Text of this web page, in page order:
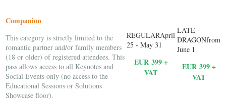
Companion
This category is strictly limited to the
romantic partner and/or family members
(18 or older) of registered attendees. This
pass allows access to all Keynotes and
Social Events only (no access to the
Educational Sessions or Solutions
Showcase floor).
EUR 399 +
VAT
EUR 399 +
VAT